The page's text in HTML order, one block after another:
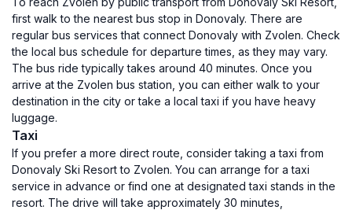
first walk to the nearest bus stop in Donovaly. There are
regular bus services that connect Donovaly with Zvolen. Check
the local bus schedule for departure times, as they may vary.
The bus ride typically takes around 40 minutes. Once you
arrive at the Zvolen bus station, you can either walk to your
destination in the city or take a local taxi if you have heavy
luggage.
Taxi
If you prefer a more direct route, consider taking a taxi from
Donovaly Ski Resort to Zvolen. You can arrange for a taxi
service in advance or find one at designated taxi stands in the
resort. The drive will take approximately 30 minutes,